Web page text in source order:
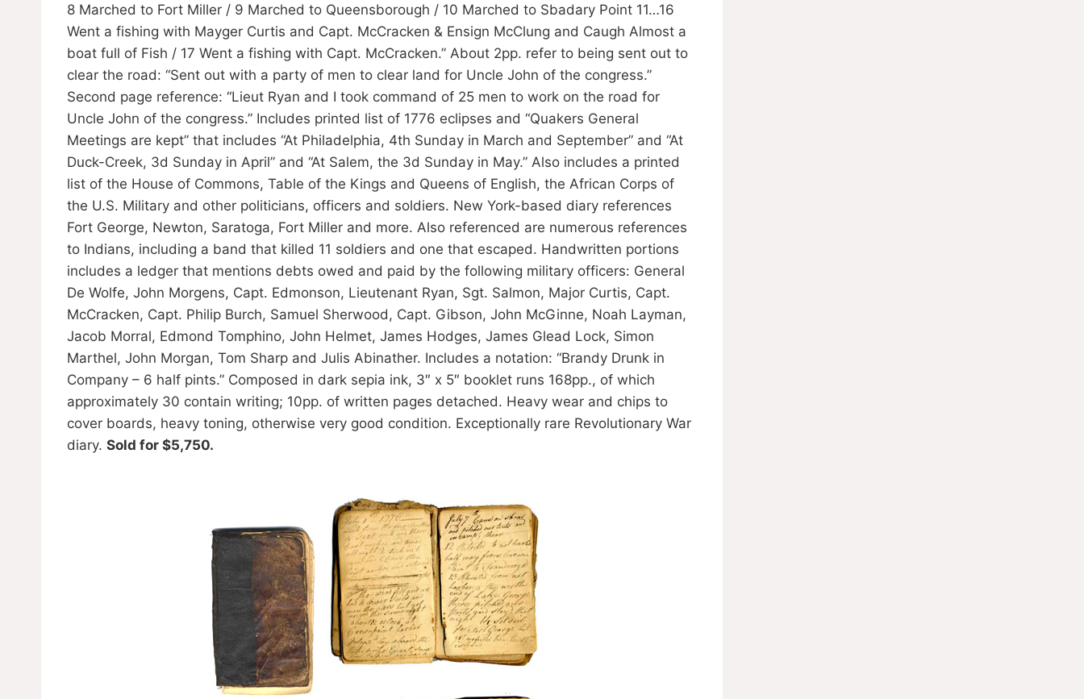
8 Marched to Fort Miller / 9 Marched to Queensborough / 10 Marched to Sbadary Point 11…16
Went a fishing with Mayger Curtis and Capt. McCracken & Ensign McClung and Caugh Almost a
boat full of Fish / 17 Went a fishing with Capt. McCracken.” About 2pp. refer to being sent out to
clear the road: “Sent out with a party of men to clear land for Uncle John of the congress.”
Second page reference: “Lieut Ryan and I took command of 25 men to work on the road for
Uncle John of the congress.” Includes printed list of 1776 eclipses and “Quakers General
Meetings are kept” that includes “At Philadelphia, 4th Sunday in March and September” and “At
Duck-Creek, 3d Sunday in April” and “At Salem, the 3d Sunday in May.” Also includes a printed
list of the House of Commons, Table of the Kings and Queens of English, the African Corps of
the U.S. Military and other politicians, officers and soldiers. New York-based diary references
Fort George, Newton, Saratoga, Fort Miller and more. Also referenced are numerous references
to Indians, including a band that killed 11 soldiers and one that escaped. Handwritten portions
includes a ledger that mentions debts owed and paid by the following military officers: General
De Wolfe, John Morgens, Capt. Edmonson, Lieutenant Ryan, Sgt. Salmon, Major Curtis, Capt.
McCracken, Capt. Philip Burch, Samuel Sherwood, Capt. Gibson, John McGinne, Noah Layman,
Jacob Morral, Edmond Tomphino, John Helmet, James Hodges, James Glead Lock, Simon
Marthel, John Morgan, Tom Sharp and Julis Abinather. Includes a notation: “Brandy Drunk in
Company – 6 half pints.” Composed in dark sepia ink, 3″ x 5″ booklet runs 168pp., of which
approximately 30 contain writing; 10pp. of written pages detached. Heavy wear and chips to
cover boards, heavy toning, otherwise very good condition. Exceptionally rare Revolutionary War
diary. Sold for $5,750.